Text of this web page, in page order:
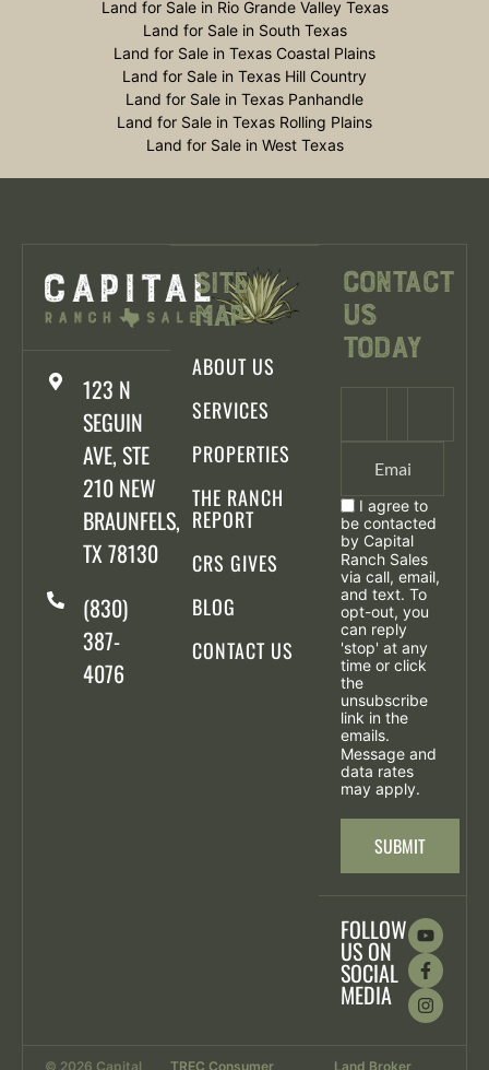
Land for Sale in Rio Grande Valley Texas
Land for Sale in South Texas
Land for Sale in Texas Coastal Plains
Land for Sale in Texas Hill Country
Land for Sale in Texas Panhandle
Land for Sale in Texas Rolling Plains
Land for Sale in West Texas
123 N
SEGUIN
AVE, STE
210 NEW
BRAUNFELS,
TX 78130
(830)
387-
4076
Site
Map
ABOUT US
SERVICES
PROPERTIES
THE RANCH
REPORT
CRS GIVES
BLOG
CONTACT US
Contact
Us
Today
I agree to
be contacted
by Capital
Ranch Sales
via call, email,
and text. To
opt-out, you
can reply
'stop' at any
time or click
the
unsubscribe
link in the
emails.
Message and
data rates
may apply.
FOLLOW
US ON
SOCIAL
MEDIA
© 2026 Capital TREC Consumer Land Broker